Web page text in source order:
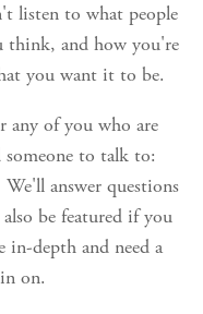
listen to what people
and how you're
you want it to be.
any of you who are
to talk to:
We'll answer questions
be featured if you
in-depth and need a
on.